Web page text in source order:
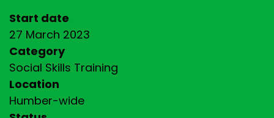
Start date
27 March 2023
Category
Social Skills Training
Location
Humber-wide